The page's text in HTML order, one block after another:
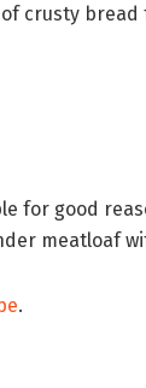
crusty
for good
meatloaf
.